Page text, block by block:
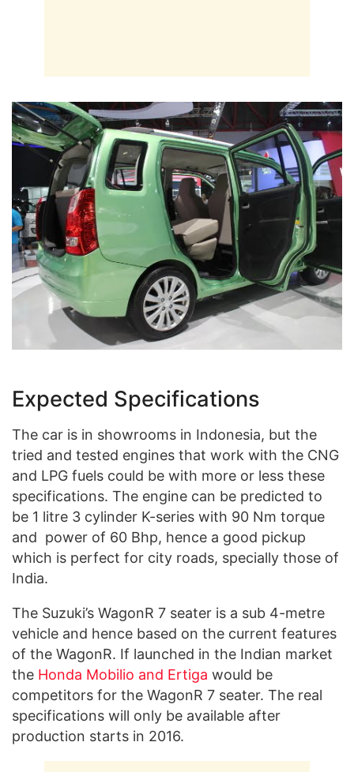
Expected Specifications
The car is in showrooms in Indonesia, but the
tried and tested engines that work with the CNG
and LPG fuels could be with more or less these
specifications. The engine can be predicted to
be 1 litre 3 cylinder K-series with 90 Nm torque
and power of 60 Bhp, hence a good pickup
which is perfect for city roads, specially those of
India.
The Suzuki’s WagonR 7 seater is a sub 4-metre
vehicle and hence based on the current features
of the WagonR. If launched in the Indian market
the Honda Mobilio and Ertiga would be
competitors for the WagonR 7 seater. The real
specifications will only be available after
production starts in 2016.